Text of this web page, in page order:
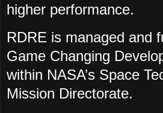
higher performance.
RDRE is managed and
Game Changing
within NASA’s Space
Mission Directorate.